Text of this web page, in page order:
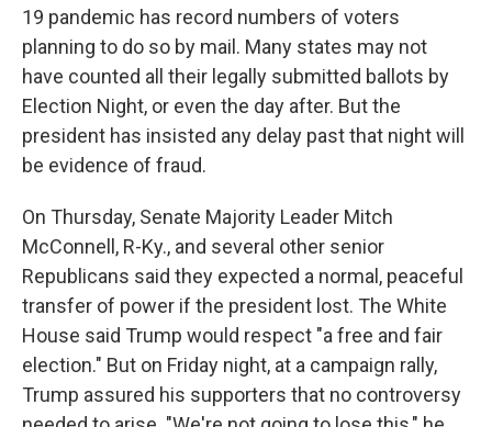
19 pandemic has record numbers of voters
planning to do so by mail. Many states may not
have counted all their legally submitted ballots by
Election Night, or even the day after. But the
president has insisted any delay past that night will
be evidence of fraud.
On Thursday, Senate Majority Leader Mitch
McConnell, R-Ky., and several other senior
Republicans said they expected a normal, peaceful
transfer of power if the president lost. The White
House said Trump would respect "a free and fair
election." But on Friday night, at a campaign rally,
Trump assured his supporters that no controversy